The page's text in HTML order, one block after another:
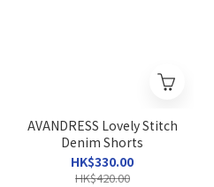
AVANDRESS Lovely Stitch
Denim Shorts
HK$330.00
HK$420.00